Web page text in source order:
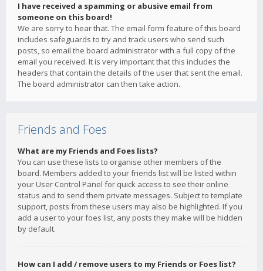
I have received a spamming or abusive email from
someone on this board!
We are sorry to hear that. The email form feature of this board
includes safeguards to try and track users who send such
posts, so email the board administrator with a full copy of the
email you received. It is very important that this includes the
headers that contain the details of the user that sent the email.
The board administrator can then take action.
Friends and Foes
What are my Friends and Foes lists?
You can use these lists to organise other members of the
board. Members added to your friends list will be listed within
your User Control Panel for quick access to see their online
status and to send them private messages. Subject to template
support, posts from these users may also be highlighted. If you
add a user to your foes list, any posts they make will be hidden
by default.
How can I add / remove users to my Friends or Foes list?